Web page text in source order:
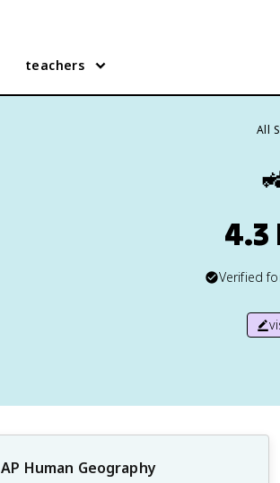
teachers
All
4.3
Verified
AP Human Geography